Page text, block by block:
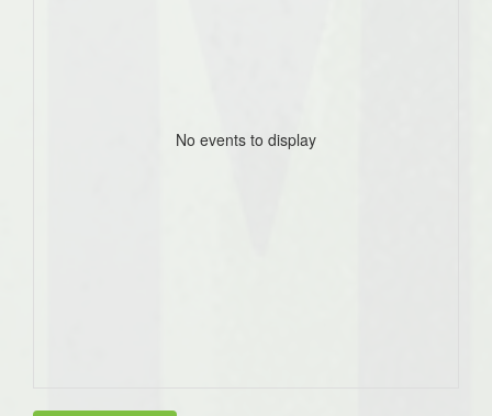
No events to display